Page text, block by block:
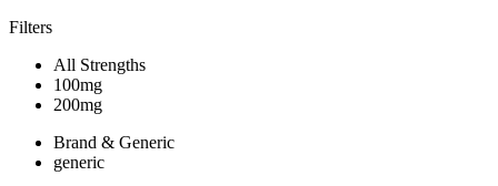
Filters
All Strengths
100mg
200mg
Brand & Generic
generic